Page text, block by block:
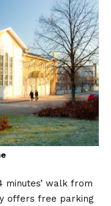
minutes’ walk from
offers free parking